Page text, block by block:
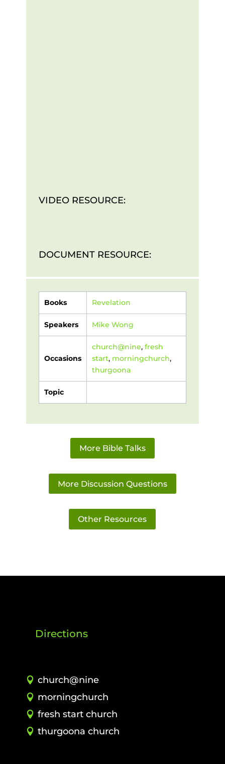
VIDEO RESOURCE:
DOCUMENT RESOURCE:
Books Revelation
Speakers Mike Wong
Occasions
church@nine, fresh
start, morningchurch,
thurgoona
Topic
More Bible Talks
More Discussion Questions
Other Resources
Directions
church@nine
morningchurch
fresh start church
thurgoona church